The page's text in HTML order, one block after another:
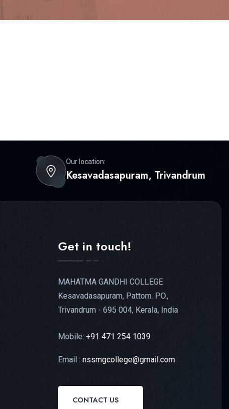
Our location:
Kesavadasapuram, Trivandrum
Get in touch!
MAHATMA GANDHI COLLEGE
Kesavadasapuram, Pattom. PO.,
Trivandrum - 695 004, Kerala, India
Mobile:+91 471 254 1039
Email :nssmgcollege@gmail.com
CONTACT US